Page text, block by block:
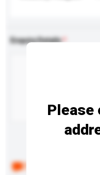
Enquiry Details
Please